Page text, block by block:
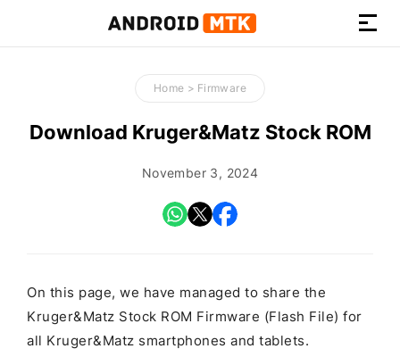
How-
to
Guides,
Firmware,
Tools
Home > Firmware
Download Kruger&Matz Stock ROM
November 3, 2024
On this page, we have managed to share the
Kruger&Matz Stock ROM Firmware (Flash File) for
all Kruger&Matz smartphones and tablets.